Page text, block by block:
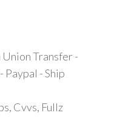
Transfer -
Paypal - Ship
Cvvs, Fullz